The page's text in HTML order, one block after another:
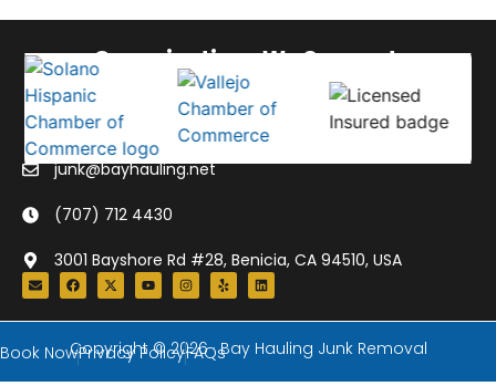
Organizations We Support:
junk@bayhauling.net
(707) 712 4430
3001 Bayshore Rd #28, Benicia, CA 94510, USA
Copyright © 2026 · Bay Hauling Junk Removal
Book NowPrivacy PolicyFAQs